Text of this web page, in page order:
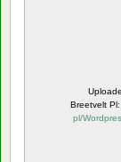
Breetvelt Pl:
pl/